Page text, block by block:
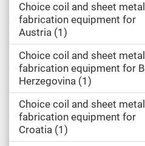
Choice coil and sheet metal
fabrication equipment for
Austria 1
Choice coil and sheet metal
fabrication equipment for
Herzegovina 1
Choice coil and sheet metal
fabrication equipment for
Croatia 1